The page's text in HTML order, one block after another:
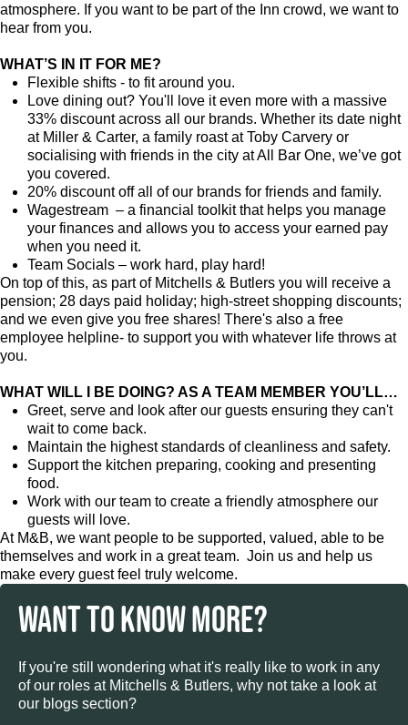
atmosphere. If you want to be part of the Inn crowd, we want to
hear from you.
WHAT’S IN IT FOR ME?
Flexible shifts - to fit around you.
Love dining out? You'll love it even more with a massive
33% discount across all our brands. Whether its date night
at Miller & Carter, a family roast at Toby Carvery or
socialising with friends in the city at All Bar One, we’ve got
you covered.
20% discount off all of our brands for friends and family.
Wagestream – a financial toolkit that helps you manage
your finances and allows you to access your earned pay
when you need it.
Team Socials – work hard, play hard!
On top of this, as part of Mitchells & Butlers you will receive a
pension; 28 days paid holiday; high-street shopping discounts;
and we even give you free shares! There's also a free
employee helpline- to support you with whatever life throws at
you.
WHAT WILL I BE DOING? AS A TEAM MEMBER YOU’LL…
Greet, serve and look after our guests ensuring they can't
wait to come back.
Maintain the highest standards of cleanliness and safety.
Support the kitchen preparing, cooking and presenting
food.
Work with our team to create a friendly atmosphere our
guests will love.
At M&B, we want people to be supported, valued, able to be
themselves and work in a great team. Join us and help us
make every guest feel truly welcome.
WANT TO KNOW MORE?
If you're still wondering what it's really like to work in any
of our roles at Mitchells & Butlers, why not take a look at
our blogs section?